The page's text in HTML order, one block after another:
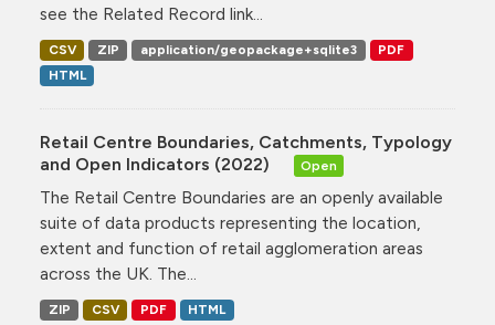
see the Related Record link...
CSV ZIP application/geopackage+sqlite3
PDF
HTML
Retail Centre Boundaries, Catchments, Typology
and Open Indicators (2022)
Open
The Retail Centre Boundaries are an openly available
suite of data products representing the location,
extent and function of retail agglomeration areas
across the UK. The...
ZIP CSV PDF HTML